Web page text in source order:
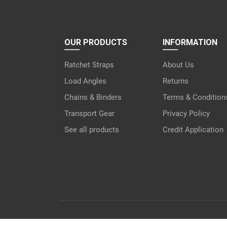
OUR PRODUCTS
Ratchet Straps
Load Angles
Chains & Binders
Transport Gear
See all products
INFORMATION
About Us
Returns
Terms &
Privacy Policy
Credit Application